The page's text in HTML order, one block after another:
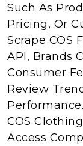
Such As
Pricing, Or
Scrape COS
API, Brands
Consumer
Review
COS
Access